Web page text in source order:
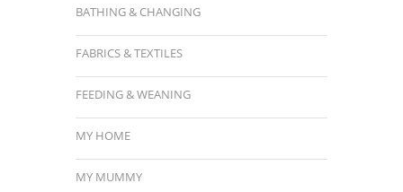
BATHING & CHANGING
FABRICS & TEXTILES
FEEDING & WEANING
MY HOME
MY MUMMY